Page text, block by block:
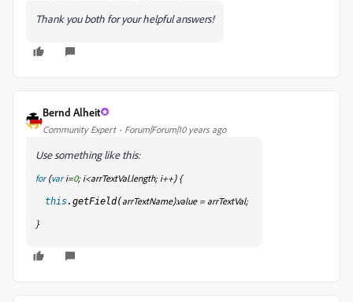
Thank you both for your helpful answers!
Bernd Alheit
Community Expert Forum|Forum|10 years ago
Use something like this:
for(vari=0; i<arrTextVal.length; i++) {
this.getField(arrTextName).value = arrTextVal;
}